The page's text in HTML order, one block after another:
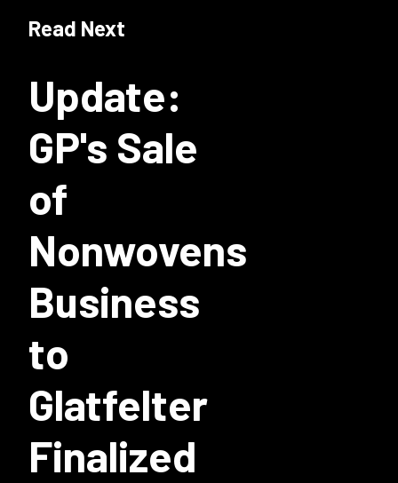
Read Next
Update:
GP's Sale
of
Nonwovens
Business
to
Glatfelter
Finalized